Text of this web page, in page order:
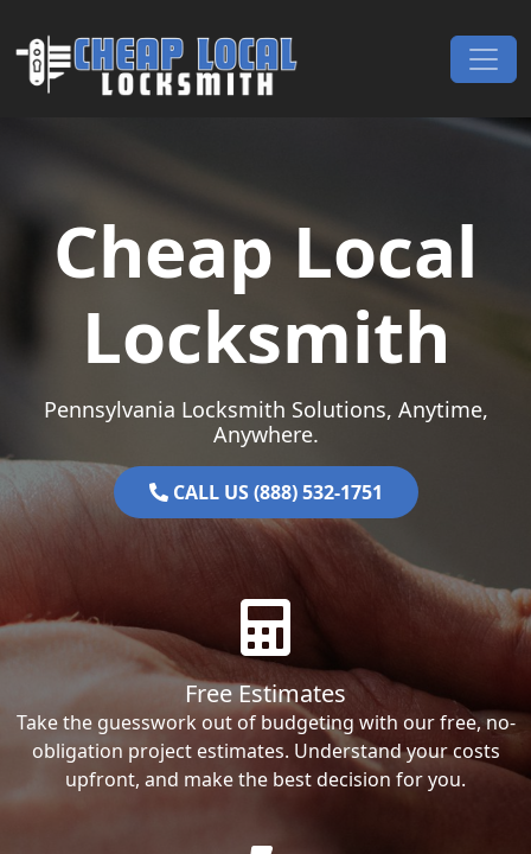
Main Navigation
Cheap Local
Locksmith
Pennsylvania Locksmith Solutions, Anytime,
Anywhere.
CALL US (888) 532-1751
Free Estimates
Take the guesswork out of budgeting with our free, no-
obligation project estimates. Understand your costs
upfront, and make the best decision for you.